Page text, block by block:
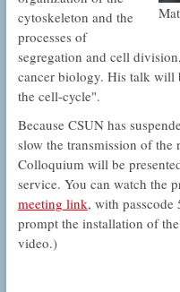
cytoskeleton and the
processes of
segregation and cell
cancer biology. His talk will
the cell-cycle".
Because CSUN has
slow the transmission of the
Colloquium will be
service. You can watch the
meeting link, with
prompt the installation of
video.)